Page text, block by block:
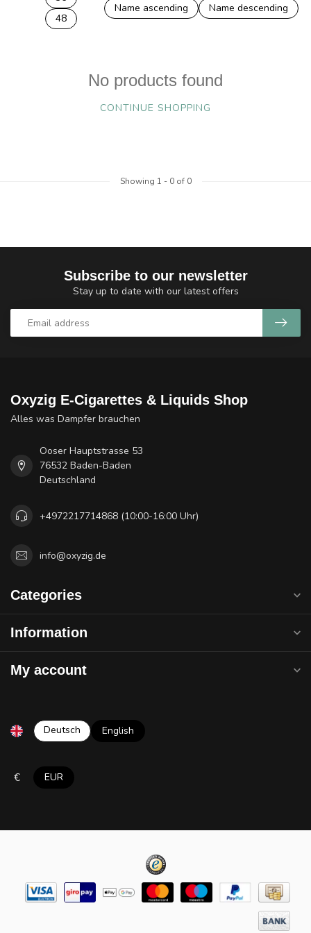
48
Name ascending Name descending
No products found
CONTINUE SHOPPING
Showing 1 - 0of 0
Subscribe to our newsletter
Stay up to date with our latest offers
Oxyzig E-Cigarettes & Liquids Shop
Alles was Dampfer brauchen
Ooser Hauptstrasse 53
76532 Baden-Baden
Deutschland
+4972217714868 (10:00-16:00 Uhr)
info@oxyzig.de
Categories
Information
My account
Deutsch English
€ EUR